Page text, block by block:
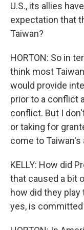
U.S., its allies
expectation that
Taiwan?
HORTON: So in
think most
would provide
prior to a conflict
conflict. But I
or taking for
come to Taiwan's
KELLY: How did
that caused a bit
how did they play
yes, is